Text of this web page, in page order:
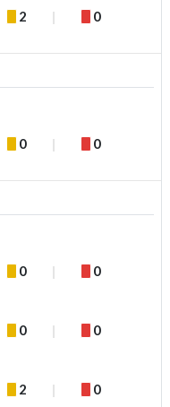
2 0
0 0
0 0
0 0
2 0